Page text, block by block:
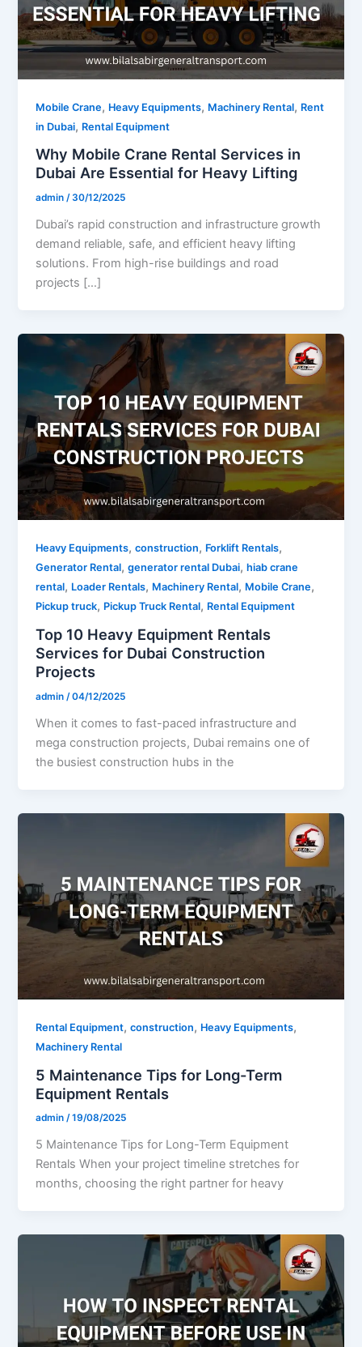
Mobile Crane, Heavy Equipments, Machinery Rental, Rent
in Dubai, Rental Equipment
Why Mobile Crane Rental Services in
Dubai Are Essential for Heavy Lifting
admin/30/12/2025
Dubai’s rapid construction and infrastructure growth
demand reliable, safe, and efficient heavy lifting
solutions. From high-rise buildings and road
projects […]
Heavy Equipments,construction, Forklift Rentals,
Generator Rental,generator rental Dubai,hiab crane
rental, Loader Rentals, Machinery Rental, Mobile Crane,
Pickup truck, Pickup Truck Rental, Rental Equipment
Top 10 Heavy Equipment Rentals
Services for Dubai Construction
Projects
admin/04/12/2025
When it comes to fast-paced infrastructure and
mega construction projects, Dubai remains one of
the busiest construction hubs in the
Rental Equipment,construction, Heavy Equipments,
Machinery Rental
5 Maintenance Tips for Long-Term
Equipment Rentals
admin/19/08/2025
5 Maintenance Tips for Long-Term Equipment
Rentals When your project timeline stretches for
months, choosing the right partner for heavy